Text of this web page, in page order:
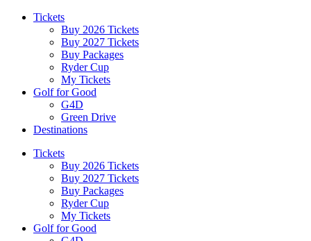
Tickets
Buy 2026 Tickets
Buy 2027 Tickets
Buy Packages
Ryder Cup
My Tickets
Golf for Good
G4D
Green Drive
Destinations
Tickets
Buy 2026 Tickets
Buy 2027 Tickets
Buy Packages
Ryder Cup
My Tickets
Golf for Good